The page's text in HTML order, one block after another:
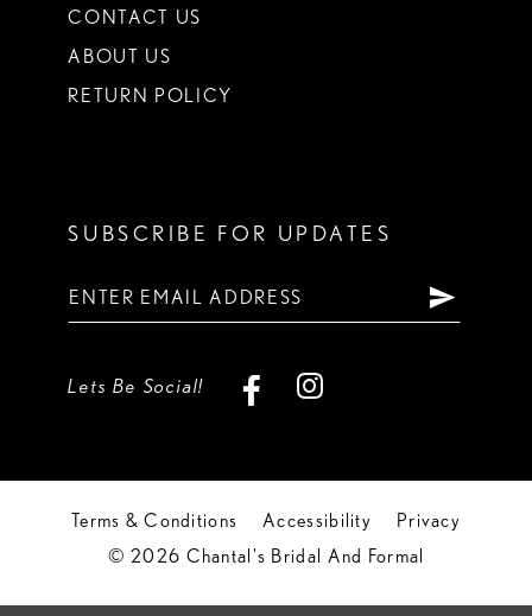
CONTACT US
ABOUT US
RETURN POLICY
SUBSCRIBE FOR UPDATES
Lets Be Social!
Terms & Conditions Accessibility
Privacy
© 2026 Chantal's Bridal And Formal